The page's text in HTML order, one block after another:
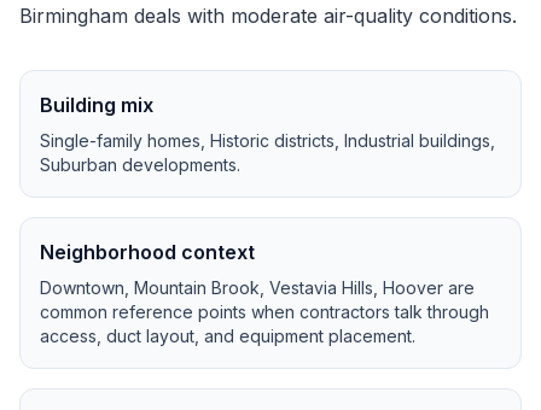
Birmingham deals with moderate air-quality conditions.
Building mix
Single-family homes, Historic districts, Industrial buildings,
Suburban developments.
Neighborhood context
Downtown, Mountain Brook, Vestavia Hills, Hoover are
common reference points when contractors talk through
access, duct layout, and equipment placement.